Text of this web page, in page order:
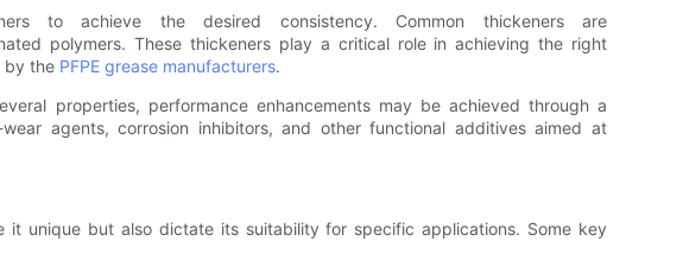
to achieve the desired consistency. Common thickeners are
polymers. These thickeners play a critical role in achieving the right
by the PFPE grease manufacturers.
properties, performance enhancements may be achieved through a
agents, corrosion inhibitors, and other functional additives aimed at
it unique but also dictate its suitability for specific applications. Some key